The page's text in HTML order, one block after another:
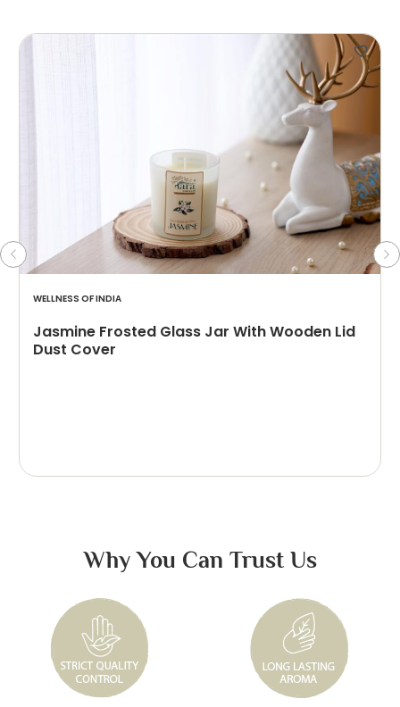
WELLNESS OF INDIA
Jasmine Frosted Glass Jar With Wooden Lid
Dust Cover
Why You Can Trust Us